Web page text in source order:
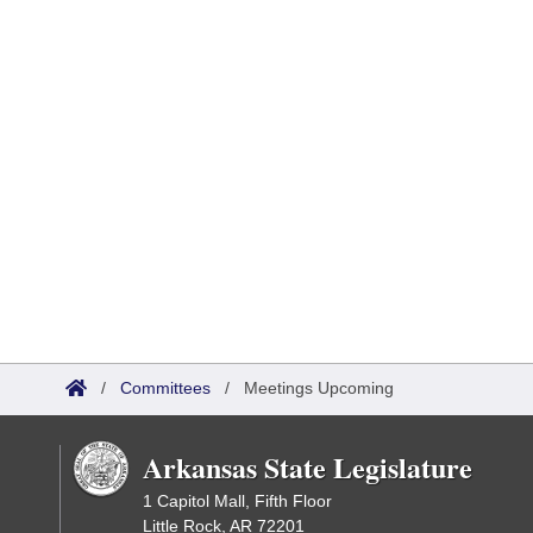
/ Committees / Meetings Upcoming
Arkansas State Legislature
1 Capitol Mall, Fifth Floor
Little Rock, AR 72201